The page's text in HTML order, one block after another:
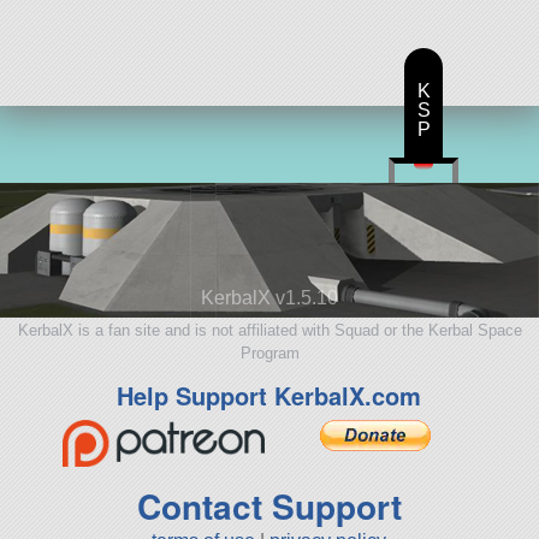
KerbalX v1.5.10
KerbalX is a fan site and is not affiliated with Squad or the Kerbal Space
Program
Help Support KerbalX.com
Contact Support
K
S
P